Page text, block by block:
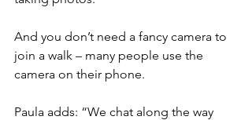
And you don’t need a fancy camera to
join a walk – many people use the
camera on their phone.
Paula adds: “We chat along the way